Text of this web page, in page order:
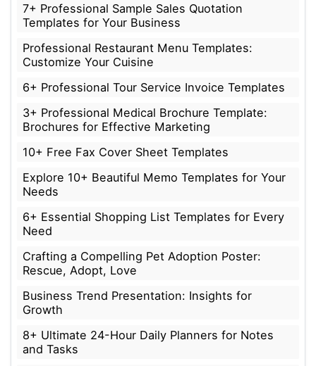
7+ Professional Sample Sales Quotation
Templates for Your Business
Professional Restaurant Menu Templates:
Customize Your Cuisine
6+ Professional Tour Service Invoice Templates
3+ Professional Medical Brochure Template:
Brochures for Effective Marketing
10+ Free Fax Cover Sheet Templates
Explore 10+ Beautiful Memo Templates for Your
Needs
6+ Essential Shopping List Templates for Every
Need
Crafting a Compelling Pet Adoption Poster:
Rescue, Adopt, Love
Business Trend Presentation: Insights for
Growth
8+ Ultimate 24-Hour Daily Planners for Notes
and Tasks